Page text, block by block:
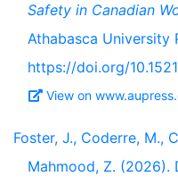
Safety in Canadian
Athabasca University
https://doi.org/
View on
Foster, J., Coderre, M.,
Mahmood, Z. (2026).